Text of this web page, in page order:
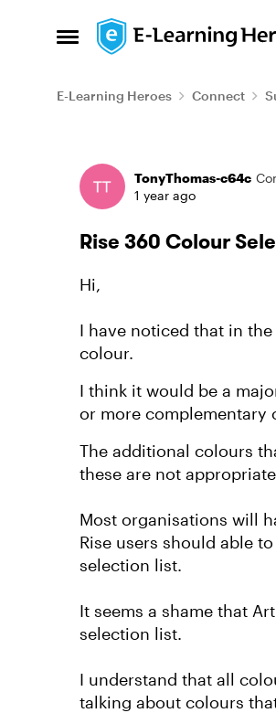
Open Side Menu
Skip to content
E-Learning Heroes Connect
Forum
TonyThomas-c64c
1 year ago
Rise 360 Colour
Hi,
I have noticed that in
colour.
I think it would be a
or more complementary
The additional colours
these are not
Most organisations will
Rise users should able
selection list.
It seems a shame that
selection list.
I understand that all
talking about colours